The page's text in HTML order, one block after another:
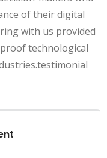
of their digital
with us provided
technological